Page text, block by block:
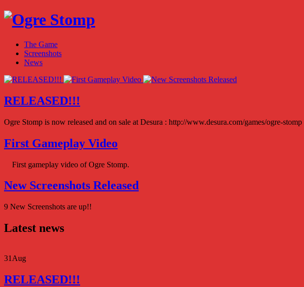
The Game
Screenshots
News
RELEASED!!!
Ogre Stomp is now released and on sale at Desura : http://www.desura.com/games/ogre-stomp
First Gameplay Video
First gameplay video of Ogre Stomp.
New Screenshots Released
9 New Screenshots are up!!
Latest news
31 Aug
RELEASED!!!